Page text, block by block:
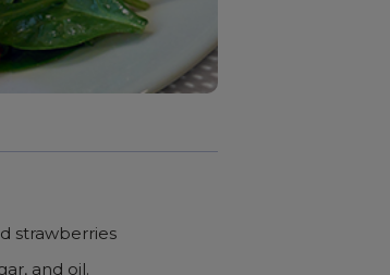
strawberries
and oil.